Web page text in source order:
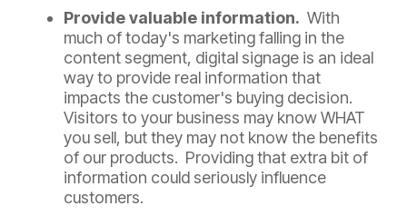
Provide valuable information. With
much of today's marketing falling in the
content segment, digital signage is an ideal
way to provide real information that
impacts the customer's buying decision.
Visitors to your business may know WHAT
you sell, but they may not know the benefits
of our products. Providing that extra bit of
information could seriously influence
customers.